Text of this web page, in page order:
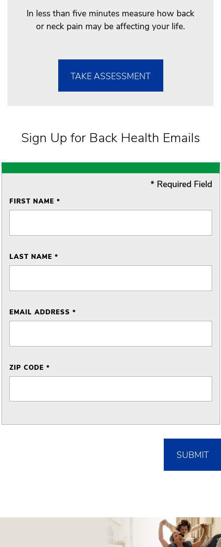
In less than five minutes measure how back
or neck pain may be affecting your life.
TAKE ASSESSMENT
Sign Up for Back Health Emails
* Required Field
FIRST NAME *
LAST NAME *
EMAIL ADDRESS *
ZIP CODE *